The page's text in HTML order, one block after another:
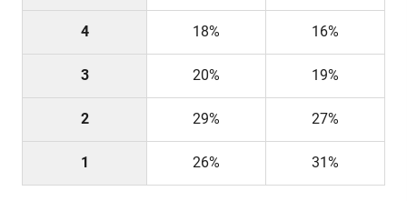
4 18% 16%
3 20% 19%
2 29% 27%
1 26% 31%